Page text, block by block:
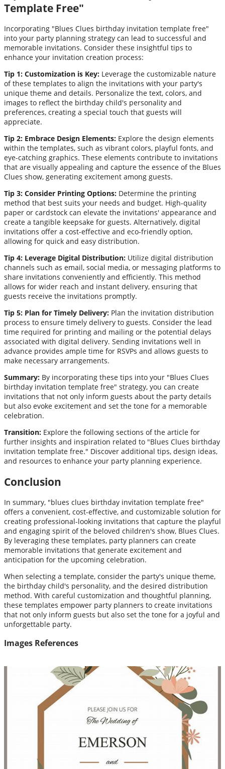
Template Free"
Incorporating "Blues Clues birthday invitation template free"
into your party planning strategy can lead to successful and
memorable invitations. Consider these insightful tips to
enhance your invitation creation process:
Tip 1: Customization is Key: Leverage the customizable nature
of these templates to align the invitations with your party's
unique theme and details. Personalize the text, colors, and
images to reflect the birthday child's personality and
preferences, creating a special touch that guests will
appreciate.
Tip 2: Embrace Design Elements: Explore the design elements
within the templates, such as vibrant colors, playful fonts, and
eye-catching graphics. These elements contribute to invitations
that are visually appealing and capture the essence of the Blues
Clues show, generating excitement among guests.
Tip 3: Consider Printing Options: Determine the printing
method that best suits your needs and budget. High-quality
paper or cardstock can elevate the invitations' appearance and
create a tangible keepsake for guests. Alternatively, digital
invitations offer a cost-effective and eco-friendly option,
allowing for quick and easy distribution.
Tip 4: Leverage Digital Distribution: Utilize digital distribution
channels such as email, social media, or messaging platforms to
share invitations conveniently and efficiently. This method
allows for wider reach and instant delivery, ensuring that
guests receive the invitations promptly.
Tip 5: Plan for Timely Delivery: Plan the invitation distribution
process to ensure timely delivery to guests. Consider the lead
time required for printing and mailing or the potential delays
associated with digital delivery. Sending invitations well in
advance provides ample time for RSVPs and allows guests to
make necessary arrangements.
Summary: By incorporating these tips into your "Blues Clues
birthday invitation template free" strategy, you can create
invitations that not only inform guests about the party details
but also evoke excitement and set the tone for a memorable
celebration.
Transition: Explore the following sections of the article for
further insights and inspiration related to "Blues Clues birthday
invitation template free." Discover additional tips, design ideas,
and resources to enhance your party planning experience.
Conclusion
In summary, "blues clues birthday invitation template free"
offers a convenient, cost-effective, and customizable solution for
creating professional-looking invitations that capture the playful
and engaging spirit of the beloved children's show, Blues Clues.
By leveraging these templates, party planners can create
memorable invitations that generate excitement and
anticipation for the upcoming celebration.
When selecting a template, consider the party's unique theme,
the birthday child's personality, and the desired distribution
method. With careful customization and thoughtful planning,
these templates empower party planners to create invitations
that not only inform guests but also set the tone for a joyful and
unforgettable party.
Images References